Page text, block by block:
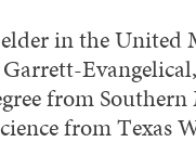
in the
from
from Texas